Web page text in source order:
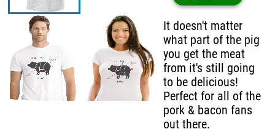
It doesn't matter
what part of the pig
you get the meat
from it's still going
to be delicious!
Perfect for all of the
pork & bacon fans
out there.